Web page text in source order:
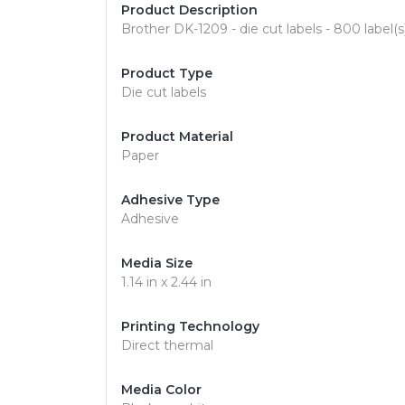
Product Description
Brother DK-1209 - die cut labels - 800
Product Type
Die cut labels
Product Material
Paper
Adhesive Type
Adhesive
Media Size
1.14 in x 2.44 in
Printing Technology
Direct thermal
Media Color